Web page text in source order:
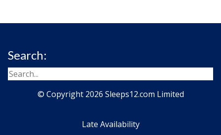
Search:
© Copyright 2026 Sleeps12.com Limited
Late Availability